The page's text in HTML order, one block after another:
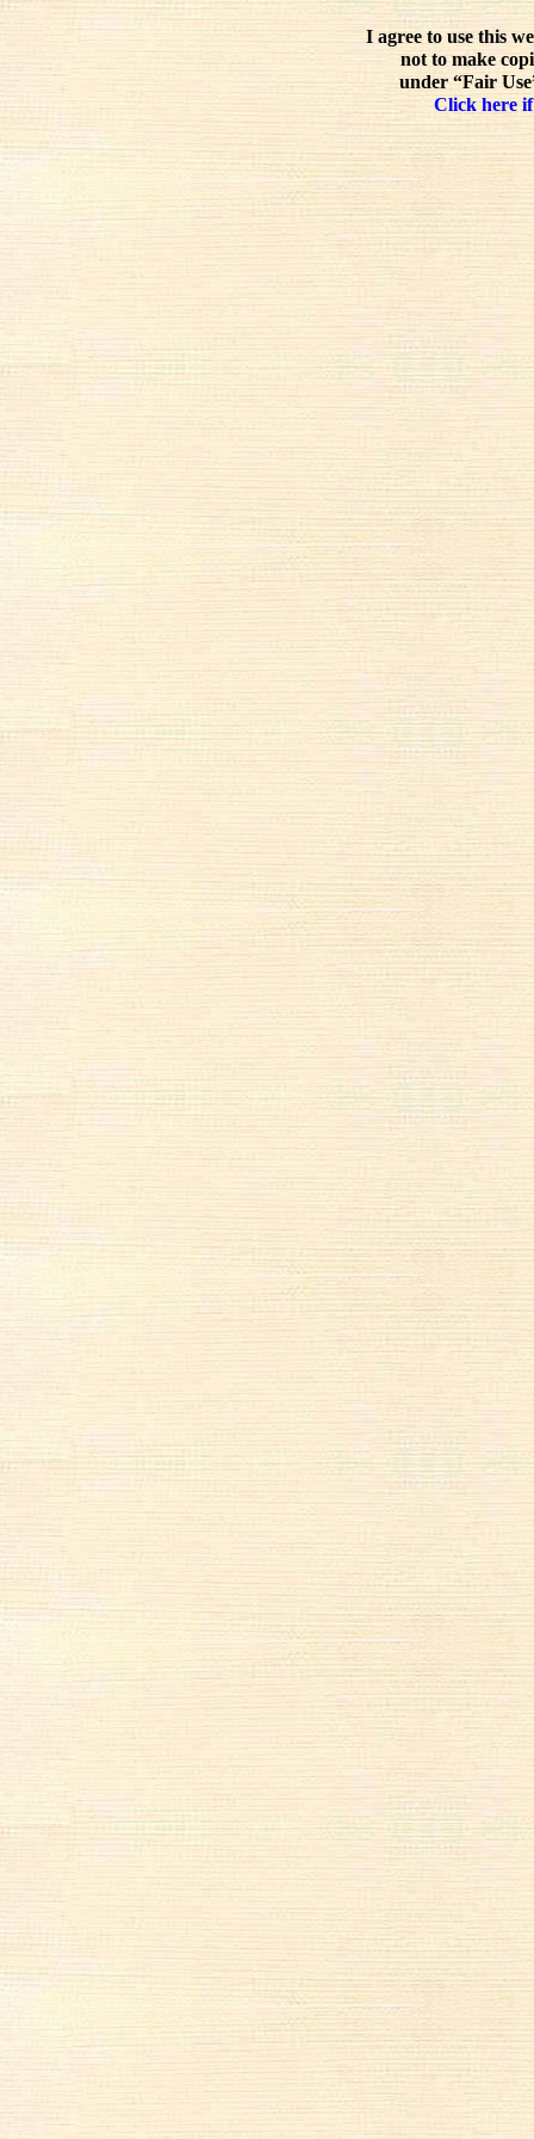
I agree to use this
not to make
under “Fair
Click here if